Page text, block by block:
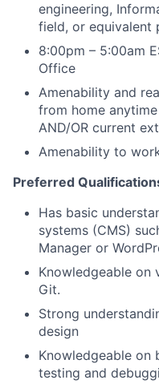
engineering,
field, or equivalent
8:00pm – 5:00am
Office
Amenability and
from home
AND/OR current
Amenability to
Preferred
Has basic
systems (CMS)
Manager or
Knowledgeable on
Git.
Strong
design
Knowledgeable on
testing and